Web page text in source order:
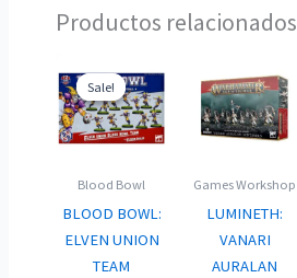
Productos relacionados
Sale!
Sale!
Blood Bowl
BLOOD BOWL:
ELVEN UNION
TEAM
Games Workshop
LUMINETH:
VANARI
AURALAN